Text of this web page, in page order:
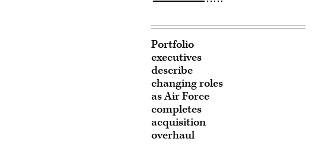
Portfolio
executives
describe
changing roles
as Air Force
completes
acquisition
overhaul